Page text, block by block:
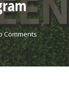
Comments